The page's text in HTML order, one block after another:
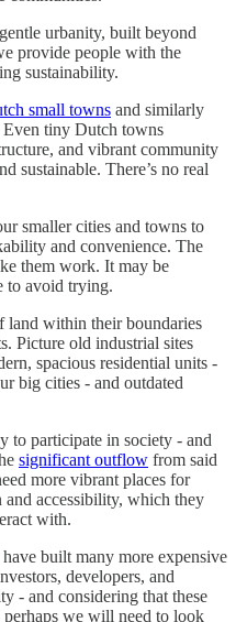
urbanity, built beyond
provide people with the
sustainability.
small towns and similarly
Even tiny Dutch towns
and vibrant community
sustainable. There’s no real
smaller cities and towns to
and convenience. The
them work. It may be
to avoid trying.
land within their boundaries
Picture old industrial sites
spacious residential units -
big cities - and outdated
to participate in society - and
significant outflow from said
more vibrant places for
accessibility, which they
with.
built many more expensive
developers, and
- and considering that these
perhaps we will need to look